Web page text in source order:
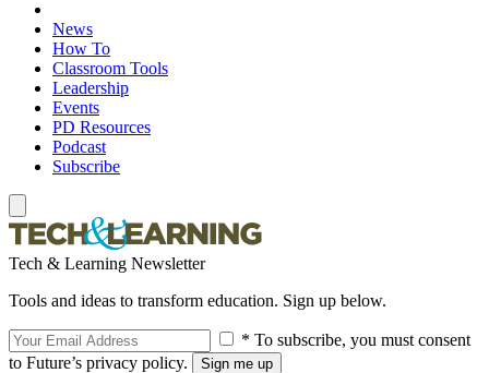
News
How To
Classroom Tools
Leadership
Events
PD Resources
Podcast
Subscribe
Tech & Learning Newsletter
Tools and ideas to transform education. Sign up below.
* To subscribe, you must consent
to Future’s privacy policy.